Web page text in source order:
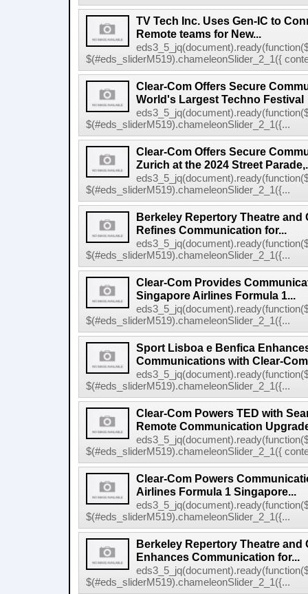
TV Tech Inc. Uses Gen-IC to
Remote teams for New...
$(#eds_sliderM519).chameleonSlider_2_1({
Clear-Com Offers Secure
World's Largest Techno Festival
$(#eds_sliderM519).chameleonSlider_2_1({...
Clear-Com Offers Secure
Zurich at the 2024 Street
$(#eds_sliderM519).chameleonSlider_2_1({...
Berkeley Repertory Theatre and
Refines Communication for...
$(#eds_sliderM519).chameleonSlider_2_1({...
Clear-Com Provides
Singapore Airlines Formula 1...
$(#eds_sliderM519).chameleonSlider_2_1({...
Sport Lisboa e Benfica
Communications with Clear-
$(#eds_sliderM519).chameleonSlider_2_1({...
Clear-Com Powers TED with
Remote Communication
$(#eds_sliderM519).chameleonSlider_2_1({
Clear-Com Powers
Airlines Formula 1 Singapore...
$(#eds_sliderM519).chameleonSlider_2_1({...
Berkeley Repertory Theatre and
Enhances Communication for...
$(#eds_sliderM519).chameleonSlider_2_1({...